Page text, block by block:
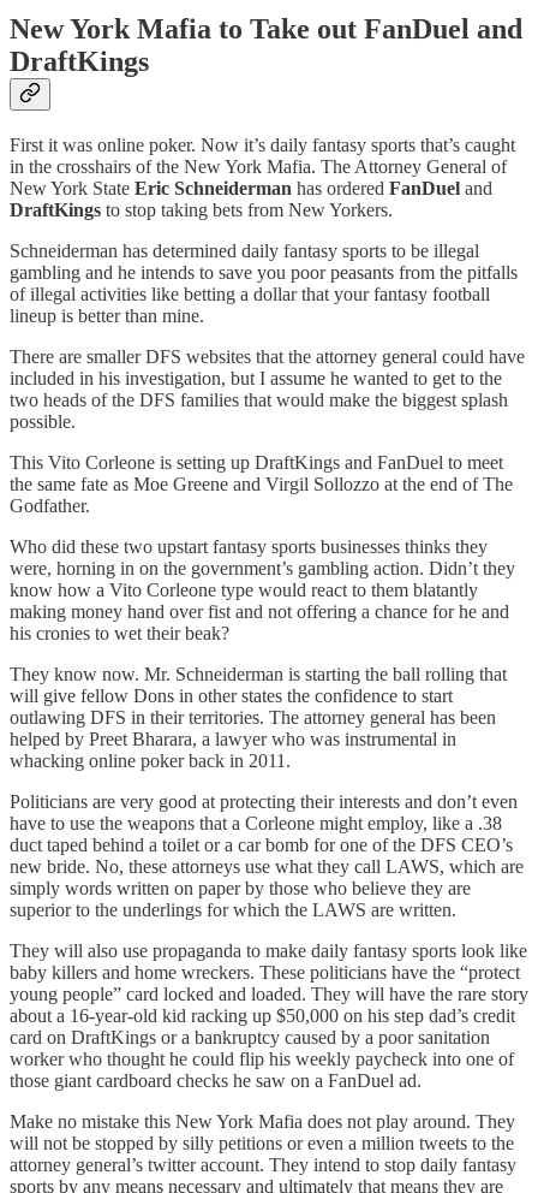
New York Mafia to Take out FanDuel and
DraftKings
First it was online poker. Now it’s daily fantasy sports that’s caught
in the crosshairs of the New York Mafia. The Attorney General of
New York State Eric Schneiderman has ordered FanDuel and
DraftKings to stop taking bets from New Yorkers.
Schneiderman has determined daily fantasy sports to be illegal
gambling and he intends to save you poor peasants from the pitfalls
of illegal activities like betting a dollar that your fantasy football
lineup is better than mine.
There are smaller DFS websites that the attorney general could have
included in his investigation, but I assume he wanted to get to the
two heads of the DFS families that would make the biggest splash
possible.
This Vito Corleone is setting up DraftKings and FanDuel to meet
the same fate as Moe Greene and Virgil Sollozzo at the end of The
Godfather.
Who did these two upstart fantasy sports businesses thinks they
were, horning in on the government’s gambling action. Didn’t they
know how a Vito Corleone type would react to them blatantly
making money hand over fist and not offering a chance for he and
his cronies to wet their beak?
They know now. Mr. Schneiderman is starting the ball rolling that
will give fellow Dons in other states the confidence to start
outlawing DFS in their territories. The attorney general has been
helped by Preet Bharara, a lawyer who was instrumental in
whacking online poker back in 2011.
Politicians are very good at protecting their interests and don’t even
have to use the weapons that a Corleone might employ, like a .38
duct taped behind a toilet or a car bomb for one of the DFS CEO’s
new bride. No, these attorneys use what they call LAWS, which are
simply words written on paper by those who believe they are
superior to the underlings for which the LAWS are written.
They will also use propaganda to make daily fantasy sports look like
baby killers and home wreckers. These politicians have the “protect
young people” card locked and loaded. They will have the rare story
about a 16-year-old kid racking up $50,000 on his step dad’s credit
card on DraftKings or a bankruptcy caused by a poor sanitation
worker who thought he could flip his weekly paycheck into one of
those giant cardboard checks he saw on a FanDuel ad.
Make no mistake this New York Mafia does not play around. They
will not be stopped by silly petitions or even a million tweets to the
attorney general’s twitter account. They intend to stop daily fantasy
sports by any means necessary and ultimately that means they are